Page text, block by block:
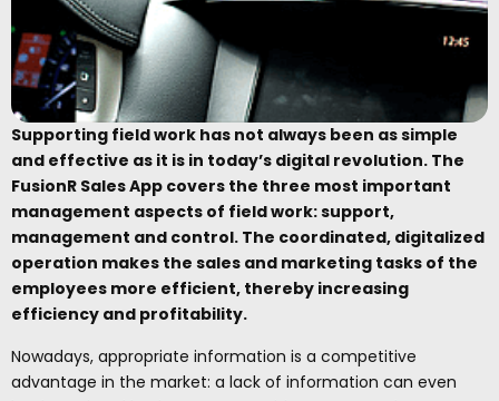
Supporting field work has not always been as simple
and effective as it is in today’s digital revolution. The
FusionR Sales App covers the three most important
management aspects of field work: support,
management and control. The coordinated, digitalized
operation makes the sales and marketing tasks of the
employees more efficient, thereby increasing
efficiency and profitability.
Nowadays, appropriate information is a competitive
advantage in the market: a lack of information can even